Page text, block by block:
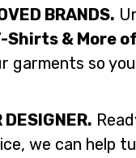
BRANDS.
Shirts & More
garments so
DESIGNER.
we can help